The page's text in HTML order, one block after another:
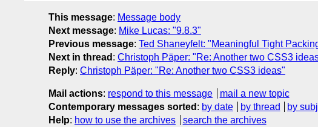
This message: Message body
Next message: Mike Lucas: "9.8.3"
Previous message: Ted Shaneyfelt: "Meaningful Tight
Next in thread : Christoph Päper: "Re: Another two CSS3
Reply: Christoph Päper: "Re: Another two CSS3 ideas"
Mail actions: respond to this message
mail a new topic
Contemporary messages sorted : by date by thread by
Help: how to use the archives search the archives